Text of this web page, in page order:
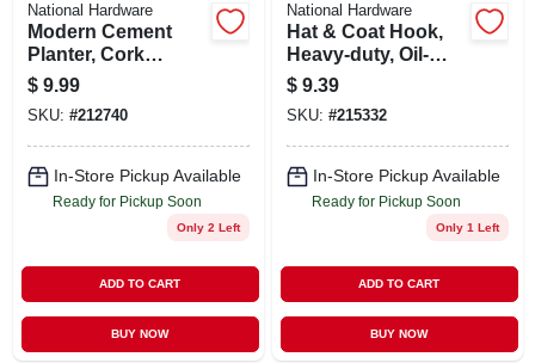
National Hardware
Modern Cement
Planter, Cork
Cylinder, 9.5-in.
$ 9.99
SKU: #212740
In-Store Pickup Available
Ready for Pickup Soon
Only 2 Left
ADD TO CART
BUY NOW
National Hardware
Hat & Coat Hook,
Heavy-duty, Oil-
rubbed Bronze,
Holds 35-lbs.
$ 9.39
SKU: #215332
In-Store Pickup Available
Ready for Pickup Soon
Only 1 Left
ADD TO CART
BUY NOW